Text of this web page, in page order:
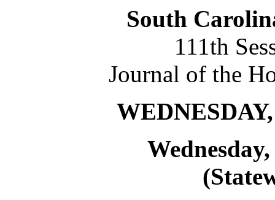
South
111th
Journal of the